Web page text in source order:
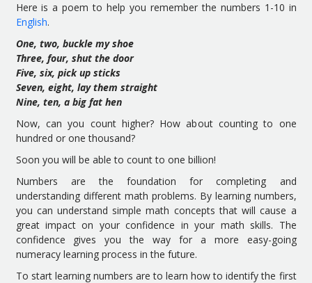
Here is a poem to help you remember the numbers 1-10 in
English.
One, two, buckle my shoe
Three, four, shut the door
Five, six, pick up sticks
Seven, eight, lay them straight
Nine, ten, a big fat hen
Now, can you count higher? How about counting to one
hundred or one thousand?
Soon you will be able to count to one billion!
Numbers are the foundation for completing and
understanding different math problems. By learning numbers,
you can understand simple math concepts that will cause a
great impact on your confidence in your math skills. The
confidence gives you the way for a more easy-going
numeracy learning process in the future.
To start learning numbers are to learn how to identify the first